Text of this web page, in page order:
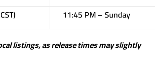
11:45 PM – Sunday
listings, as release times may slightly